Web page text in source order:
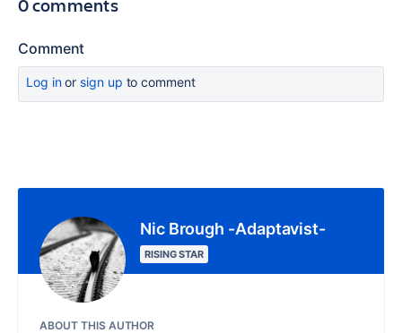
0 comments
Comment
Log inor sign up to comment
Nic Brough -Adaptavist-
RISING STAR
ABOUT THIS AUTHOR